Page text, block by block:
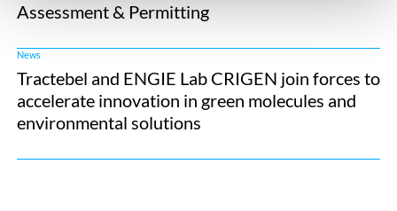
Assessment & Permitting
News
Tractebel and ENGIE Lab CRIGEN join forces to
accelerate innovation in green molecules and
environmental solutions